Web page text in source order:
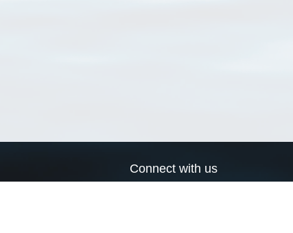
Connect with us